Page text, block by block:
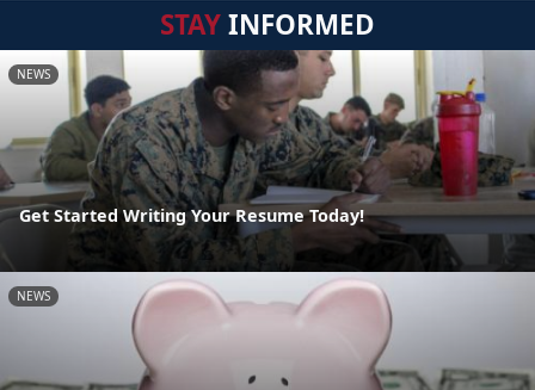
STAYINFORMED
NEWS
Get Started Writing Your Resume Today!
NEWS